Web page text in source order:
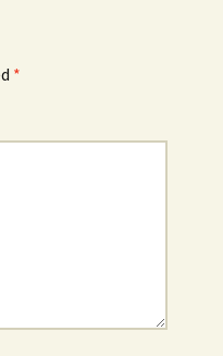
*